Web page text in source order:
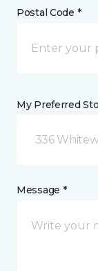
Postal Code *
My Preferred
336
Message *